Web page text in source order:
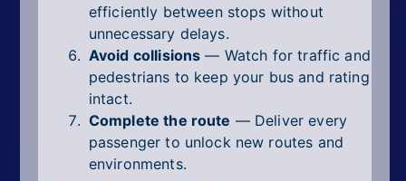
efficiently between stops without
unnecessary delays.
Avoid collisions — Watch for traffic and
pedestrians to keep your bus and rating
intact.
Complete the route — Deliver every
passenger to unlock new routes and
environments.